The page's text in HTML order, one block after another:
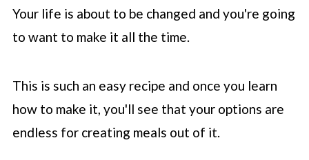
Your life is about to be changed and you're going
to want to make it all the time.
This is such an easy recipe and once you learn
how to make it, you'll see that your options are
endless for creating meals out of it.